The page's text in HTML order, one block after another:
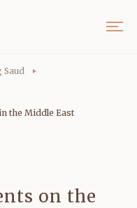
the Middle East
on the